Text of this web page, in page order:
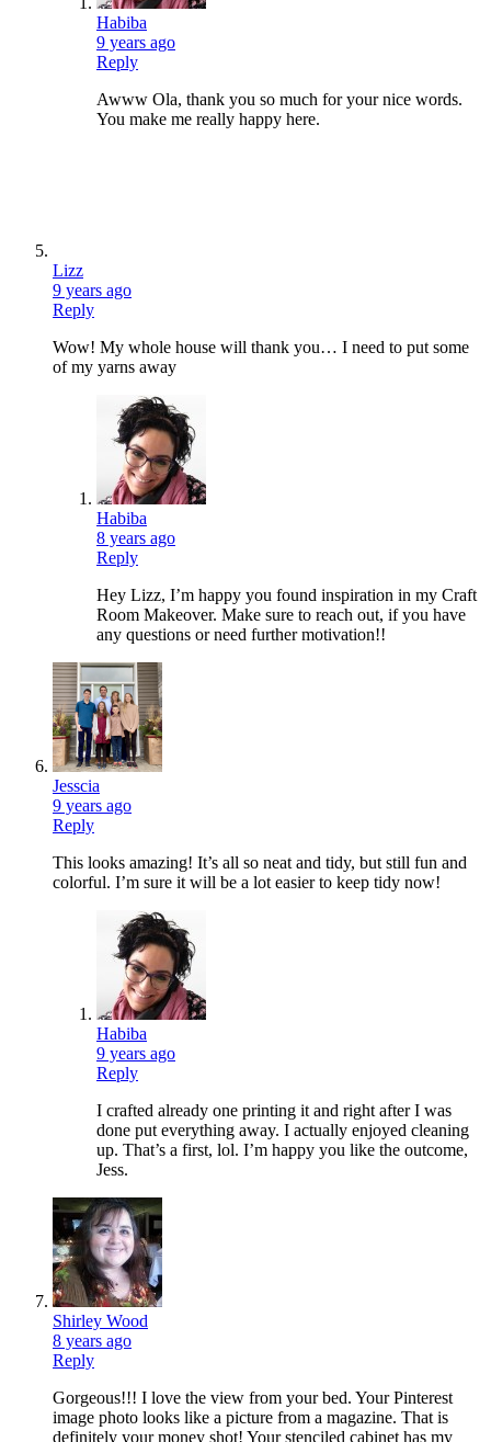
Habiba
9 years ago
Reply
Awww Ola, thank you so much for your nice words.
You make me really happy here.
Lizz
9 years ago
Reply
Wow! My whole house will thank you… I need to put some
of my yarns away
Habiba
8 years ago
Reply
Hey Lizz, I’m happy you found inspiration in my Craft
Room Makeover. Make sure to reach out, if you have
any questions or need further motivation!!
Jesscia
9 years ago
Reply
This looks amazing! It’s all so neat and tidy, but still fun and
colorful. I’m sure it will be a lot easier to keep tidy now!
Habiba
9 years ago
Reply
I crafted already one printing it and right after I was
done put everything away. I actually enjoyed cleaning
up. That’s a first, lol. I’m happy you like the outcome,
Jess.
Shirley Wood
8 years ago
Reply
Gorgeous!!! I love the view from your bed. Your Pinterest
image photo looks like a picture from a magazine. That is
definitely your money shot! Your stenciled cabinet has my